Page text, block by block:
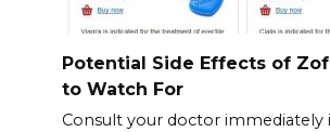
Potential Side Effects of
to Watch For
Consult your doctor immediately